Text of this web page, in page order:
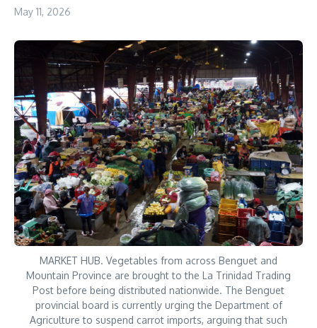
May 11, 2026
MARKET HUB. Vegetables from across Benguet and
Mountain Province are brought to the La Trinidad Trading
Post before being distributed nationwide. The Benguet
provincial board is currently urging the Department of
Agriculture to suspend carrot imports, arguing that such